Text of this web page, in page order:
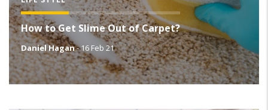
How to Get Slime Out of Carpet?
Daniel Hagan-16 Feb 21